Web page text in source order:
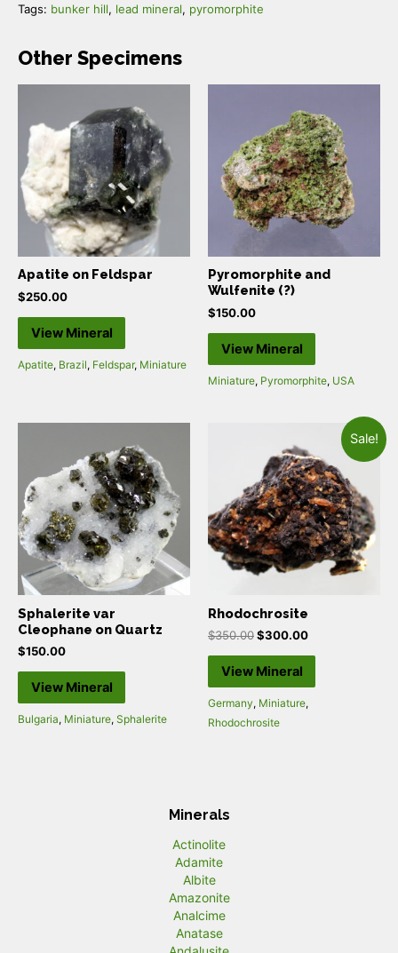
Tags: bunker hill, lead mineral, pyromorphite
Other Specimens
Apatite on Feldspar
$250.00
View Mineral
Apatite, Brazil, Feldspar, Miniature
Pyromorphite and
Wulfenite (?)
$150.00
View Mineral
Miniature, Pyromorphite, USA
Sphalerite var
Cleophane on Quartz
$150.00
View Mineral
Bulgaria, Miniature, Sphalerite
Sale!
Rhodochrosite
$350.00$300.00
View Mineral
Germany, Miniature,
Rhodochrosite
Minerals
Actinolite
Adamite
Albite
Amazonite
Analcime
Anatase